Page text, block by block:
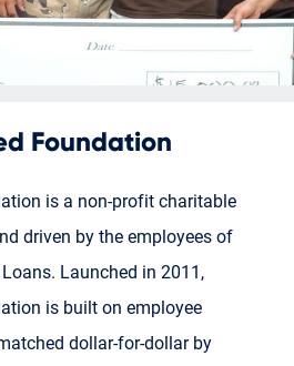
Foundation
is a non-profit charitable
driven by the employees of
Launched in 2011,
is built on employee
dollar-for-dollar by